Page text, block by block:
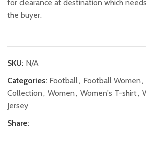
for clearance at destination which
the buyer.
SKU: N/A
Categories: Football, Football Women,
Collection, Women, Women's T-shirt,
Jersey
Share: